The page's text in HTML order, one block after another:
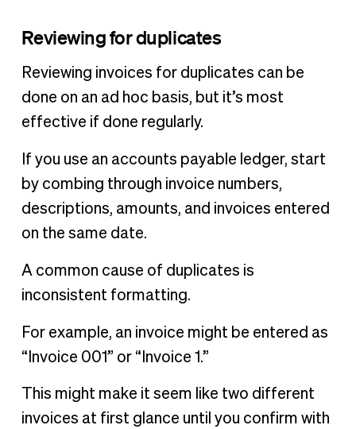
Reviewing for duplicates
Reviewing invoices for duplicates can be
done on an ad hoc basis, but it’s most
effective if done regularly.
If you use an accounts payable ledger, start
by combing through invoice numbers,
descriptions, amounts, and invoices entered
on the same date.
A common cause of duplicates is
inconsistent formatting.
For example, an invoice might be entered as
“Invoice 001” or “Invoice 1.”
This might make it seem like two different
invoices at first glance until you confirm with